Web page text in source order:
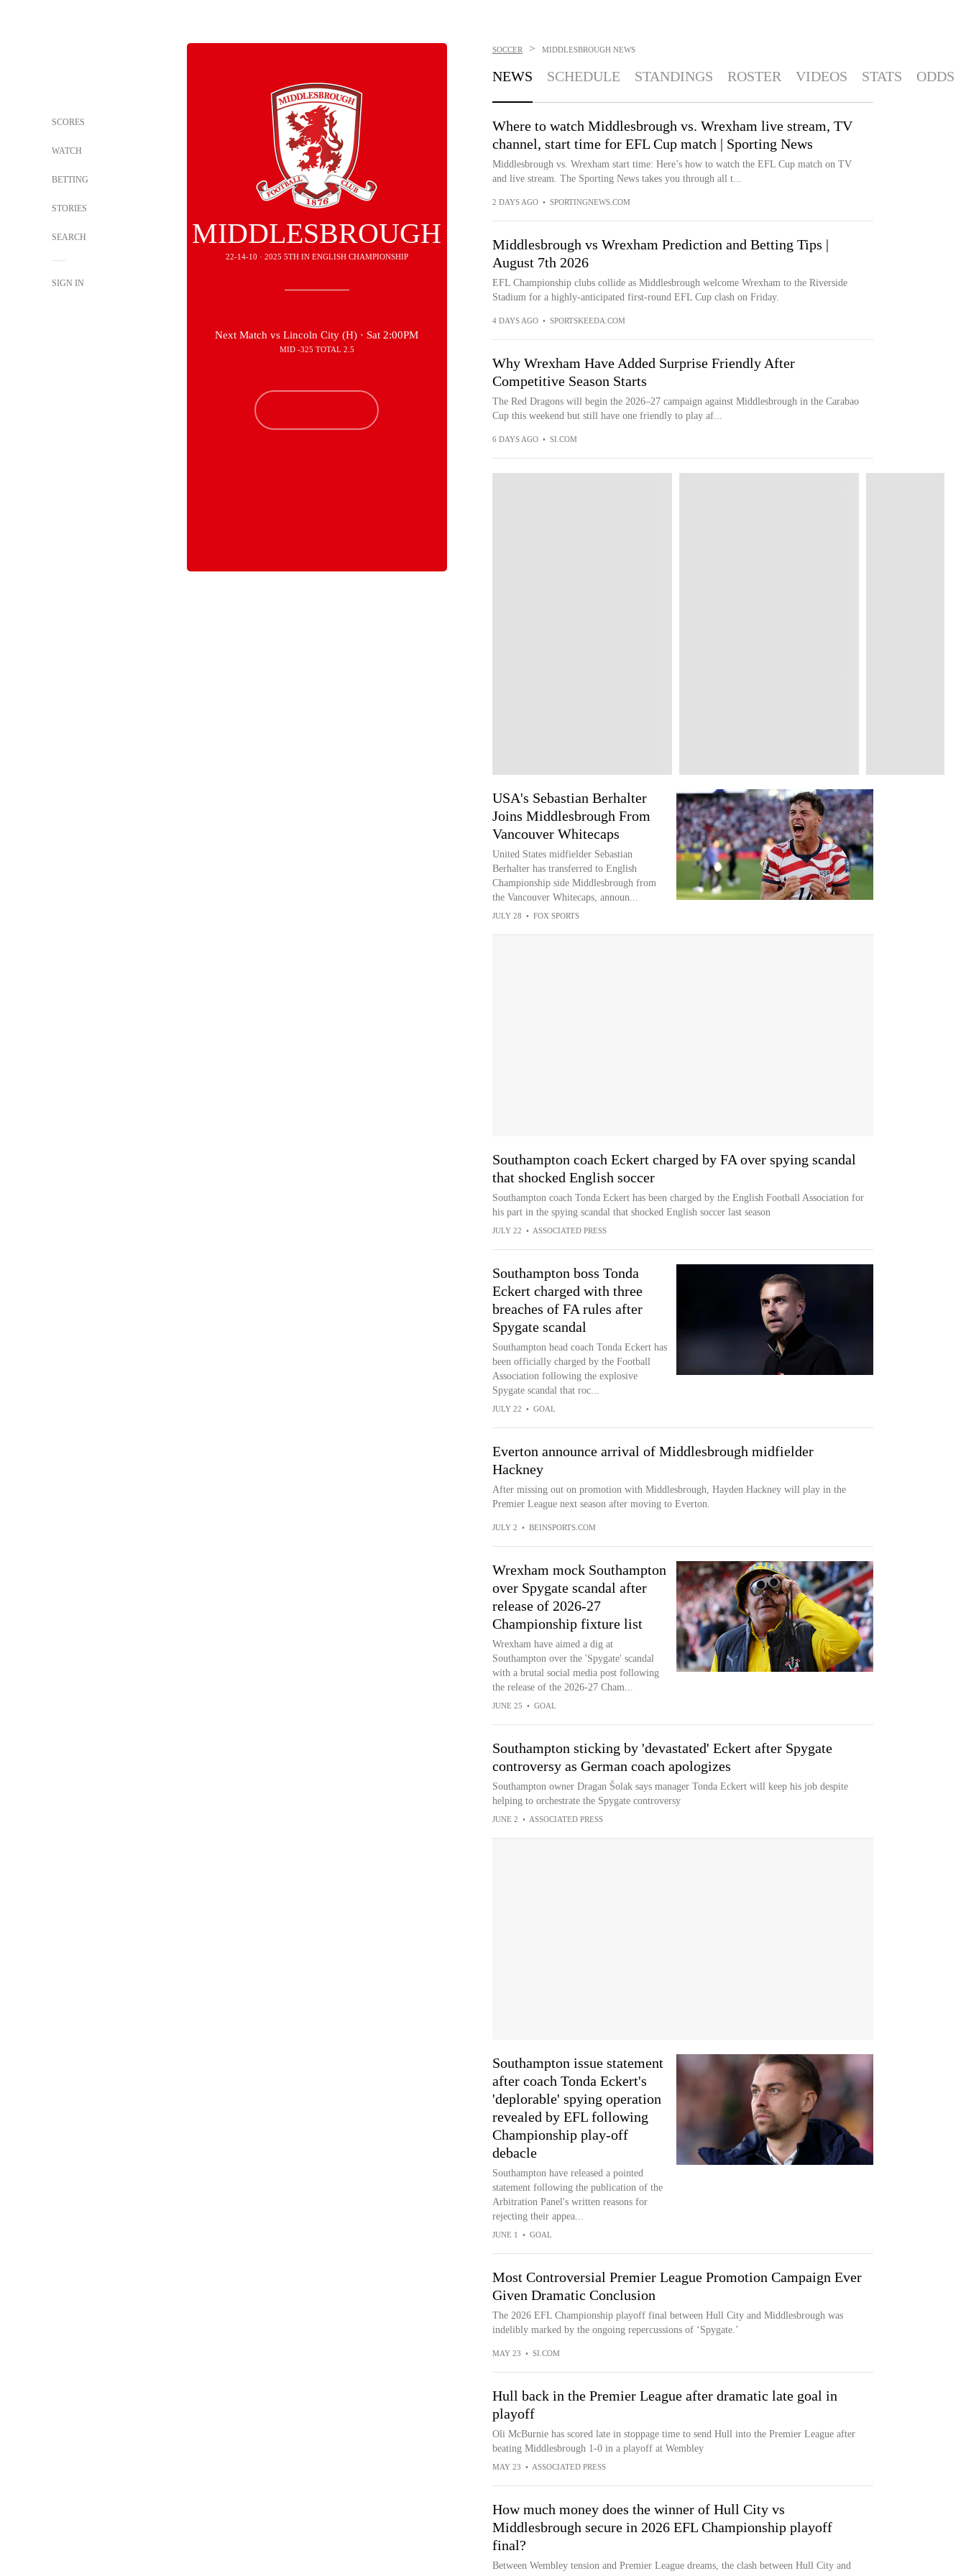
SCORES
WATCH
BETTING
STORIES
SEARCH
SIGN IN
MIDDLESBROUGH
22-14-10 · 2025 5TH IN ENGLISH CHAMPIONSHIP
Next Match vs Lincoln City (H) · Sat 2:00PM
MID -325 TOTAL 2.5
SOCCER > MIDDLESBROUGH NEWS
NEWS SCHEDULE STANDINGS ROSTER VIDEOS STATS ODDS
Where to watch Middlesbrough vs. Wrexham live stream, TV
channel, start time for EFL Cup match | Sporting News
Middlesbrough vs. Wrexham start time: Here’s how to watch the EFL Cup match on TV
and live stream. The Sporting News takes you through all t...
2 DAYS AGO • SPORTINGNEWS.COM
Middlesbrough vs Wrexham Prediction and Betting Tips |
August 7th 2026
EFL Championship clubs collide as Middlesbrough welcome Wrexham to the Riverside
Stadium for a highly-anticipated first-round EFL Cup clash on Friday.
4 DAYS AGO • SPORTSKEEDA.COM
Why Wrexham Have Added Surprise Friendly After
Competitive Season Starts
The Red Dragons will begin the 2026–27 campaign against Middlesbrough in the Carabao
Cup this weekend but still have one friendly to play af...
6 DAYS AGO • SI.COM
USA's Sebastian Berhalter
Joins Middlesbrough From
Vancouver Whitecaps
United States midfielder Sebastian
Berhalter has transferred to English
Championship side Middlesbrough from
the Vancouver Whitecaps, announ...
JULY 28 • FOX SPORTS
Southampton coach Eckert charged by FA over spying scandal
that shocked English soccer
Southampton coach Tonda Eckert has been charged by the English Football Association for
his part in the spying scandal that shocked English soccer last season
JULY 22 • ASSOCIATED PRESS
Southampton boss Tonda
Eckert charged with three
breaches of FA rules after
Spygate scandal
Southampton head coach Tonda Eckert has
been officially charged by the Football
Association following the explosive
Spygate scandal that roc...
JULY 22 • GOAL
Everton announce arrival of Middlesbrough midfielder
Hackney
After missing out on promotion with Middlesbrough, Hayden Hackney will play in the
Premier League next season after moving to Everton.
JULY 2 • BEINSPORTS.COM
Wrexham mock Southampton
over Spygate scandal after
release of 2026-27
Championship fixture list
Wrexham have aimed a dig at
Southampton over the 'Spygate' scandal
with a brutal social media post following
the release of the 2026-27 Cham...
JUNE 25 • GOAL
Southampton sticking by 'devastated' Eckert after Spygate
controversy as German coach apologizes
Southampton owner Dragan Šolak says manager Tonda Eckert will keep his job despite
helping to orchestrate the Spygate controversy
JUNE 2 • ASSOCIATED PRESS
Southampton issue statement
after coach Tonda Eckert's
'deplorable' spying operation
revealed by EFL following
Championship play-off
debacle
Southampton have released a pointed
statement following the publication of the
Arbitration Panel's written reasons for
rejecting their appea...
JUNE 1 • GOAL
Most Controversial Premier League Promotion Campaign Ever
Given Dramatic Conclusion
The 2026 EFL Championship playoff final between Hull City and Middlesbrough was
indelibly marked by the ongoing repercussions of ‘Spygate.’
MAY 23 • SI.COM
Hull back in the Premier League after dramatic late goal in
playoff
Oli McBurnie has scored late in stoppage time to send Hull into the Premier League after
beating Middlesbrough 1-0 in a playoff at Wembley
MAY 23 • ASSOCIATED PRESS
How much money does the winner of Hull City vs
Middlesbrough secure in 2026 EFL Championship playoff
final?
Between Wembley tension and Premier League dreams, the clash between Hull City and